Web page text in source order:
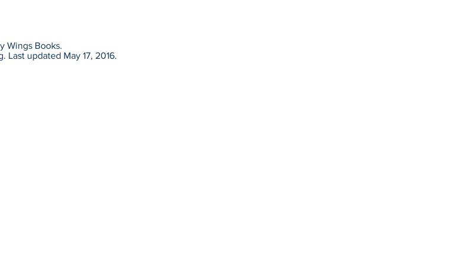
Wings Books.
. Last updated May 17, 2016.